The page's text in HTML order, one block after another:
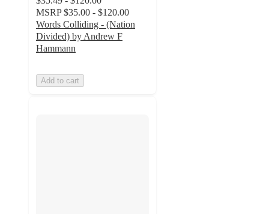
MSRP $35.00 - $120.00
Words Colliding - (Nation
Divided) by Andrew F
Hammann
Add to cart